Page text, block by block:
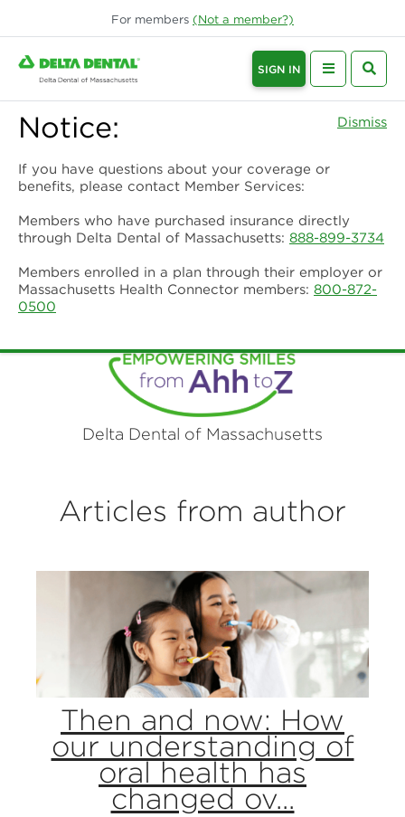
For members (Not a member?)
SIGN IN
Notice: Dismiss
If you have questions about your coverage or
benefits, please contact Member Services:
Members who have purchased insurance directly
through Delta Dental of Massachusetts: 888-899-3734
Members enrolled in a plan through their employer or
Massachusetts Health Connector members: 800-872-
0500
Delta Dental of Massachusetts
Articles from author
Then and now: How
our understanding of
oral health has
changed ov...